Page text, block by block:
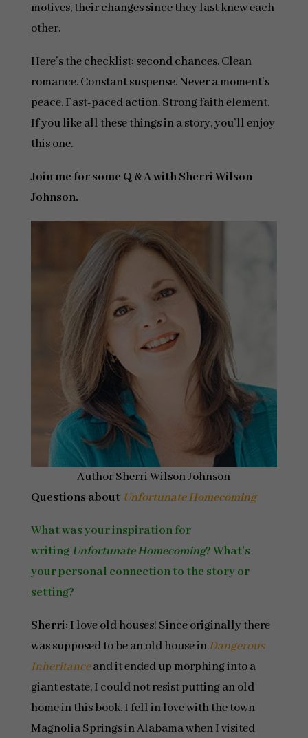
motives, their changes since they last knew each
other.
Here’s the checklist: second chances. Clean
romance. Constant suspense. Never a moment’s
peace. Fast-paced action. Strong faith element.
If you like all these things in a story, you’ll enjoy
this one.
Join me for some Q & A with Sherri Wilson
Johnson.
Author Sherri Wilson Johnson
Questions about Unfortunate Homecoming
What was your inspiration for
writing Unfortunate Homecoming? What’s
your personal connection to the story or
setting?
Sherri: I love old houses! Since originally there
was supposed to be an old house inDangerous
Inheritanceand it ended up morphing into a
giant estate, I could not resist putting an old
home in this book. I fell in love with the town
Magnolia Springs in Alabama when I visited